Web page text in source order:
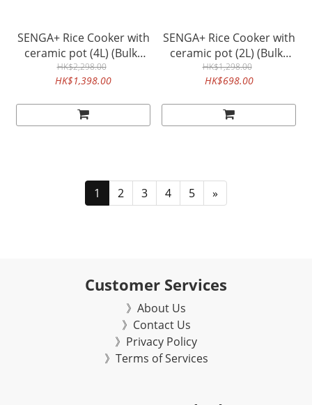
SENGA+ Rice Cooker with
ceramic pot (4L) (Bulky
product, please order
separately)
HK$2,298.00
HK$1,398.00
SENGA+ Rice Cooker with
ceramic pot (2L) (Bulky
product, please order
separately)
HK$1,298.00
HK$698.00
1 2 3 4 5 »
Customer Services
》About Us
》Contact Us
》Privacy Policy
》Terms of Services